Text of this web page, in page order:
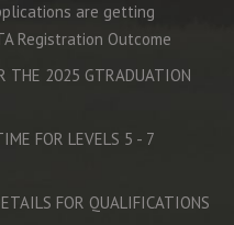
are getting
Registration Outcome
THE 2025 GTRADUATION
FOR LEVELS 5 - 7
FOR QUALIFICATIONS